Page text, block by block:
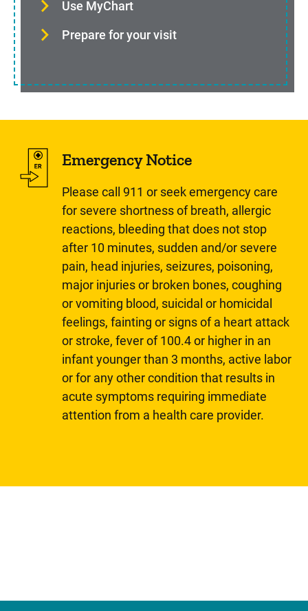
Use MyChart
Prepare for your visit
Emergency Notice
Please call 911 or seek emergency care
for severe shortness of breath, allergic
reactions, bleeding that does not stop
after 10 minutes, sudden and/or severe
pain, head injuries, seizures, poisoning,
major injuries or broken bones, coughing
or vomiting blood, suicidal or homicidal
feelings, fainting or signs of a heart attack
or stroke, fever of 100.4 or higher in an
infant younger than 3 months, active labor
or for any other condition that results in
acute symptoms requiring immediate
attention from a health care provider.